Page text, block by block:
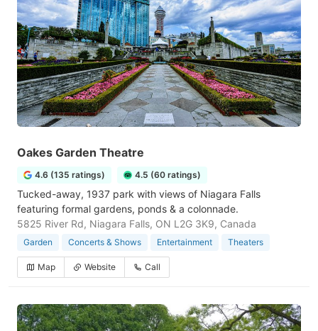
Oakes Garden Theatre
4.6 (135 ratings) 4.5 (60 ratings)
Tucked-away, 1937 park with views of Niagara Falls
featuring formal gardens, ponds & a colonnade.
5825 River Rd, Niagara Falls, ON L2G 3K9, Canada
Garden Concerts & Shows Entertainment Theaters
Map Website Call